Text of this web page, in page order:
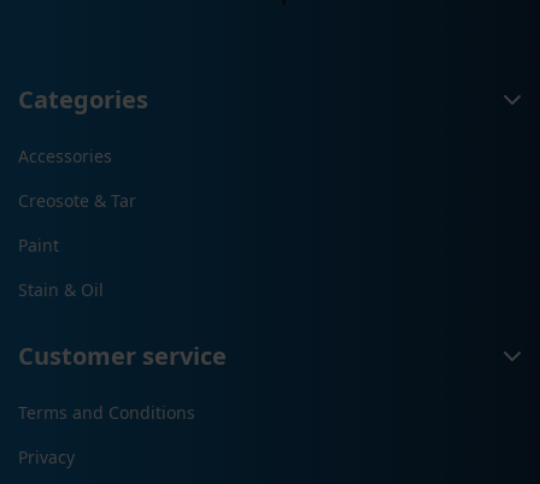
Categories
Accessories
Creosote & Tar
Paint
Stain & Oil
Customer service
Terms and Conditions
Privacy